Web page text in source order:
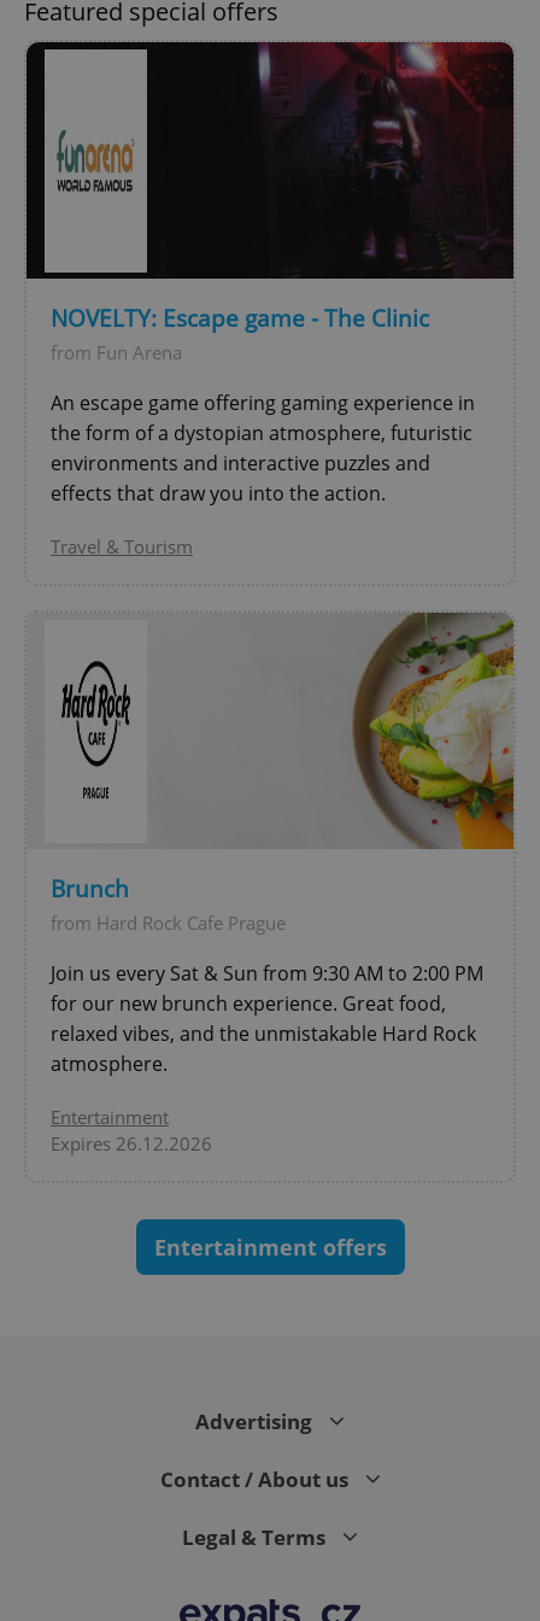
Featured special offers
NOVELTY: Escape game - The Clinic
from Fun Arena
An escape game offering gaming experience in
the form of a dystopian atmosphere, futuristic
environments and interactive puzzles and
effects that draw you into the action.
Travel & Tourism
Brunch
from Hard Rock Cafe Prague
Join us every Sat & Sun from 9:30 AM to 2:00 PM
for our new brunch experience. Great food,
relaxed vibes, and the unmistakable Hard Rock
atmosphere.
Entertainment
Expires 26.12.2026
Entertainment offers
Advertising
Contact / About us
Legal & Terms
ex_polls .expats.cz
add_logo_profile_modal_displayed
.expats.cz
^eps_[0-9]+$ .expats.cz